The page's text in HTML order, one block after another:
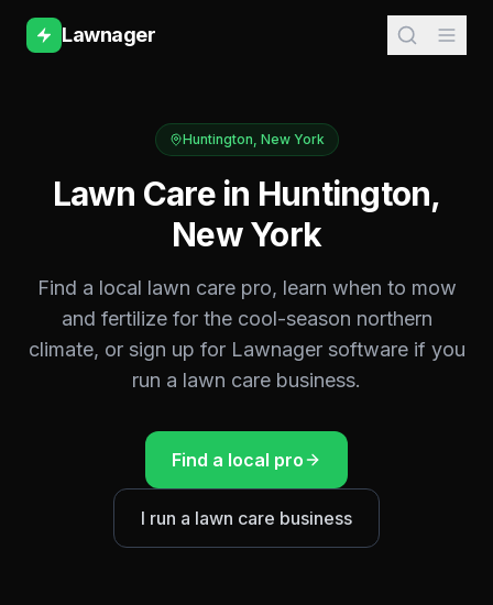
Lawnager
Huntington, New York
Lawn Care in Huntington,
New York
Find a local lawn care pro, learn when to mow
and fertilize for the cool-season northern
climate, or sign up for Lawnager software if you
run a lawn care business.
Find a local pro
I run a lawn care business